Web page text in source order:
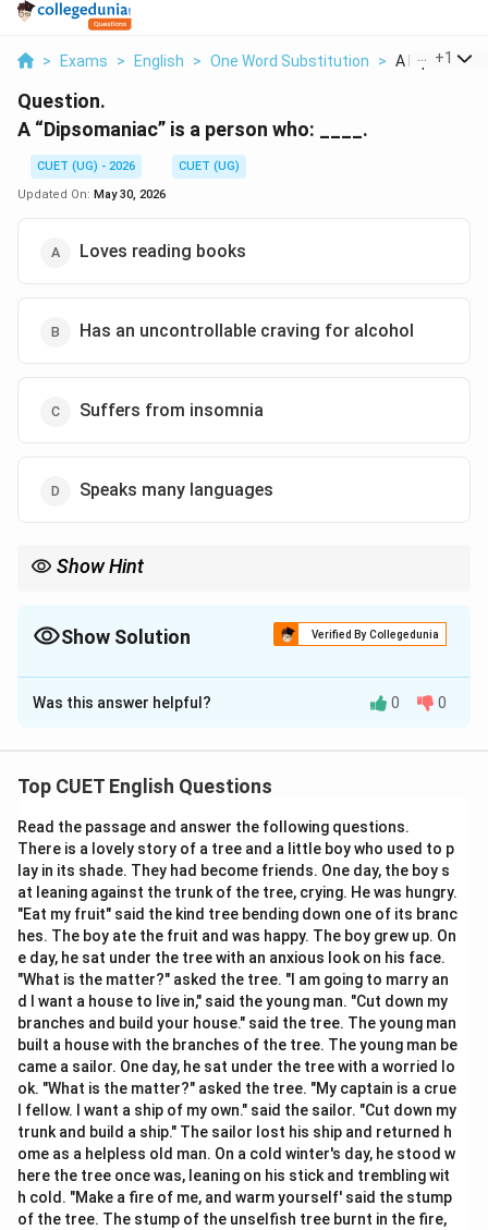
> Exams > English > One Word Substitution > A +1
Question.
A “Dipsomaniac” is a person who: ____.
CUET (UG) - 2026
CUET (UG)
Updated On: May 30, 2026
Loves reading books
Has an uncontrollable craving for alcohol
Suffers from insomnia
Speaks many languages
Show Hint
Show Solution Verified By Collegedunia
The Correct Option isB
Solution and Explanation
Step 1: Understanding the Concept:
with an obsession or uncontrollable compulsion toward
something.
Step 2: Detailed Explanation:
The term "Dipsomaniac" is derived from the Greek
words dipsa (thirst) and mania (madness).
• It describes a historical medical term for an intense,
paroxysmal craving for alcohol.
•Option A(Loves reading) is a "Bibliophile."
•Option D(Speaks many languages) is a "Polyglot."
Step 3: Final Answer:
A dipsomaniac is a person with an uncontrollable
craving for alcohol.
Was this answer helpful? 0 0
Top CUET English Questions
Read the passage and answer the following questions.
There is a lovely story of a tree and a little boy who used to p
lay in its shade. They had become friends. One day, the boy s
at leaning against the trunk of the tree, crying. He was hungry.
"Eat my fruit" said the kind tree bending down one of its branc
hes. The boy ate the fruit and was happy. The boy grew up. On
e day, he sat under the tree with an anxious look on his face.
"What is the matter?" asked the tree. "I am going to marry an
d I want a house to live in," said the young man. "Cut down my
branches and build your house." said the tree. The young man
built a house with the branches of the tree. The young man be
came a sailor. One day, he sat under the tree with a worried lo
ok. "What is the matter?" asked the tree. "My captain is a crue
l fellow. I want a ship of my own." said the sailor. "Cut down my
trunk and build a ship." The sailor lost his ship and returned h
ome as a helpless old man. On a cold winter's day, he stood w
here the tree once was, leaning on his stick and trembling wit
h cold. "Make a fire of me, and warm yourself' said the stump
of the tree. The stump of the unselfish tree burnt in the fire,